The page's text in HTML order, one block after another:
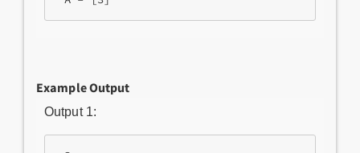
Example Output
Output 1: